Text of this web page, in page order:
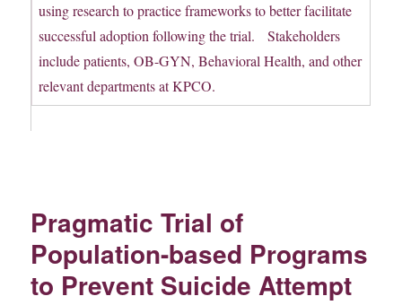
using research to practice frameworks to better facilitate
successful adoption following the trial. Stakeholders
include patients, OB-GYN, Behavioral Health, and other
relevant departments at KPCO.
Pragmatic Trial of
Population-based Programs
to Prevent Suicide Attempt